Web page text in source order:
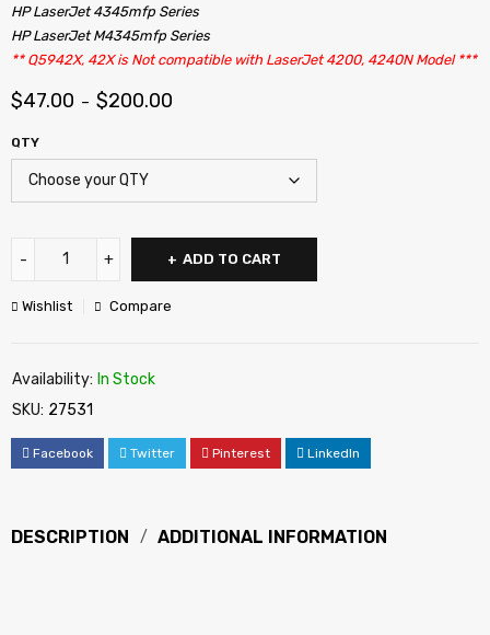
HP LaserJet 4345mfp Series
HP LaserJet M4345mfp Series
** Q5942X, 42X is Not compatible with LaserJet 4200, 4240N Model ***
$47.00 – $200.00
QTY
ADD TO CART
Wishlist Compare
Availability: In Stock
SKU: 27531
Facebook Twitter Pinterest LinkedIn
DESCRIPTION ADDITIONAL INFORMATION